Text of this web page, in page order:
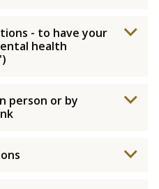
- to have your
health
person or by